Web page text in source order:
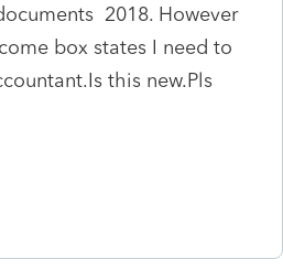
2018. However
box states I need to
this new.Pls